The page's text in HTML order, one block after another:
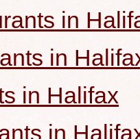
in
in
in Halifax
in